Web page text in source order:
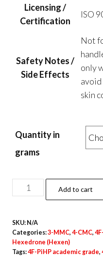
Licensing /
Certification
ISO
Safety Notes /
Side Effects
Not
only
skin
Quantity in
grams
Pihp
quantity
Add to cart
SKU: N/A
Categories:3-MMC, 4-CMC,
Hexedrone (Hexen)
Tags:4F-PiHP academic grade,